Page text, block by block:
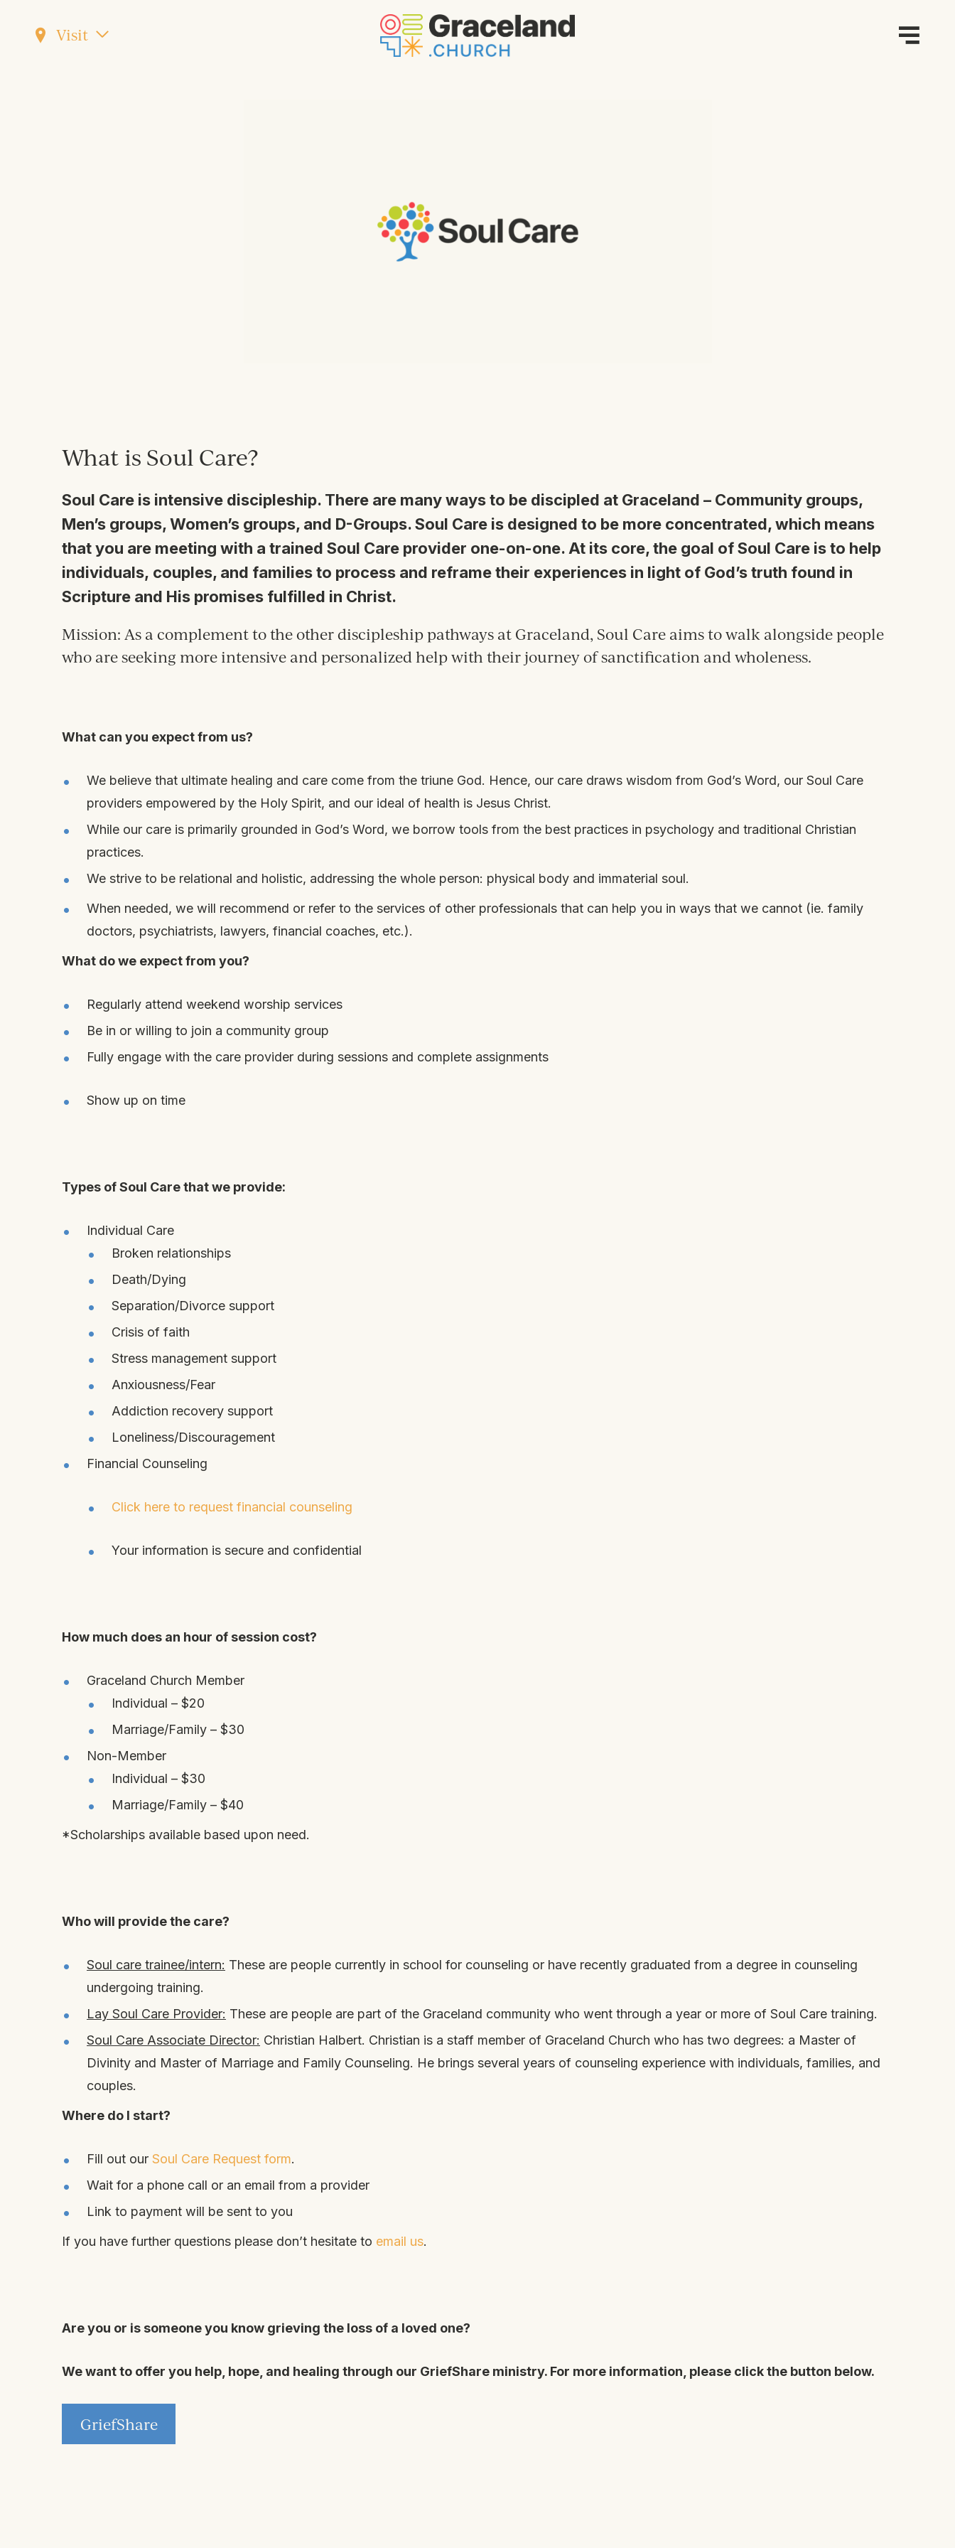
Visit
What is Soul Care?
Soul Care is intensive discipleship. There are many ways to be discipled at Graceland – Community groups,
Men’s groups, Women’s groups, and D-Groups. Soul Care is designed to be more concentrated, which means
that you are meeting with a trained Soul Care provider one-on-one. At its core, the goal of Soul Care is to help
individuals, couples, and families to process and reframe their experiences in light of God’s truth found in
Scripture and His promises fulfilled in Christ.
Mission: As a complement to the other discipleship pathways at Graceland, Soul Care aims to walk alongside people
who are seeking more intensive and personalized help with their journey of sanctification and wholeness.
What can you expect from us?
We believe that ultimate healing and care come from the triune God. Hence, our care draws wisdom from God’s Word, our Soul Care
providers empowered by the Holy Spirit, and our ideal of health is Jesus Christ.
While our care is primarily grounded in God’s Word, we borrow tools from the best practices in psychology and traditional Christian
practices.
We strive to be relational and holistic, addressing the whole person: physical body and immaterial soul.
When needed, we will recommend or refer to the services of other professionals that can help you in ways that we cannot (ie. family
doctors, psychiatrists, lawyers, financial coaches, etc.).
What do we expect from you?
Regularly attend weekend worship services
Be in or willing to join a community group
Fully engage with the care provider during sessions and complete assignments
Show up on time
Types of Soul Carethat we provide:
Individual Care
Broken relationships
Death/Dying
Separation/Divorce support
Crisis of faith
Stress management support
Anxiousness/Fear
Addiction recovery support
Loneliness/Discouragement
Financial Counseling
Click here to request financial counseling
Your information is secure and confidential
How much does an hour of session cost?
Graceland Church Member
Individual – $20
Marriage/Family – $30
Non-Member
Individual – $30
Marriage/Family – $40
*Scholarships available based upon need.
Who will provide the care?
Soul care trainee/intern: These are people currently in school for counseling or have recently graduated from a degree in counseling
undergoing training.
Lay Soul Care Provider: These are people are part of the Graceland community who went through a year or more of Soul Care training.
Soul Care Associate Director: Christian Halbert. Christian is a staff member of Graceland Church who has two degrees: a Master of
Divinity and Master of Marriage and Family Counseling. He brings several years of counseling experience with individuals, families, and
couples.
Where do I start?
Fill out our Soul Care Request form.
Wait for a phone call or an email from a provider
Link to payment will be sent to you
If you have further questions please don’t hesitate to email us.
Are you or is someone you know grieving the loss of a loved one?
We want to offer you help, hope, and healing through our GriefShare ministry. For more information, please click the button below.
GriefShare